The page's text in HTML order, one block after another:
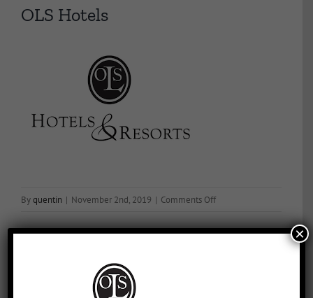
OLS Hotels
Byquentin | November 2nd, 2019 | Comments Offon
Hotels
Share This Story, Choose Your Platform!
Facebook RedditLinkedIn
×